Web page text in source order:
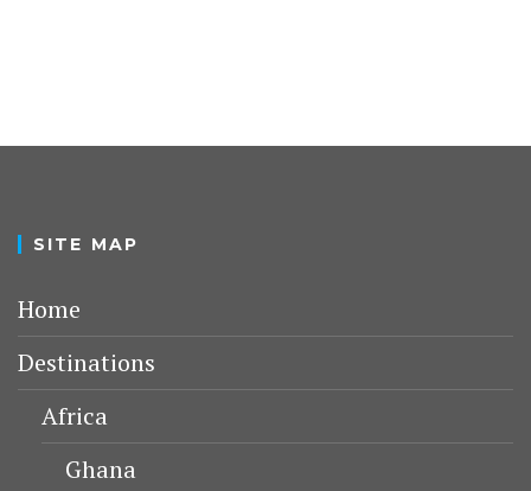
SITE MAP
Home
Destinations
Africa
Ghana